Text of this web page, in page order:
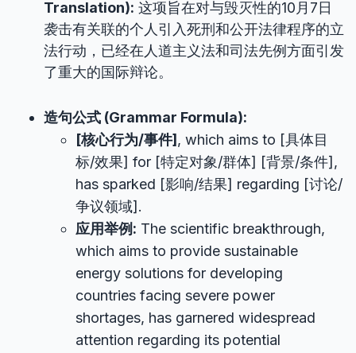
Translation): 这项旨在对与毁灭性的10月7日
袭击有关联的个人引入死刑和公开法律程序的立
法行动，已经在人道主义法和司法先例方面引发
了重大的国际辩论。
造句公式 (Grammar Formula):
[核心行为/事件] , which aims to [具体目
标/效果] for [特定对象/群体] [背景/条件],
has sparked [影响/结果] regarding [讨论/
争议领域].
应用举例: The scientific breakthrough,
which aims to provide sustainable
energy solutions for developing
countries facing severe power
shortages, has garnered widespread
attention regarding its potential